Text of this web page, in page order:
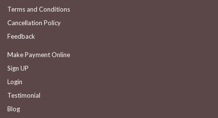
Terms and Conditions
Cancellation Policy
Feedback
Make Payment Online
Sign UP
Login
Testimonial
Blog